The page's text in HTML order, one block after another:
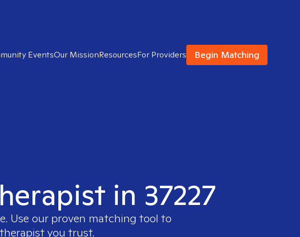
EventsOur MissionResourcesFor Providers Begin Matching
in 37227
Use our proven matching tool to
you trust.